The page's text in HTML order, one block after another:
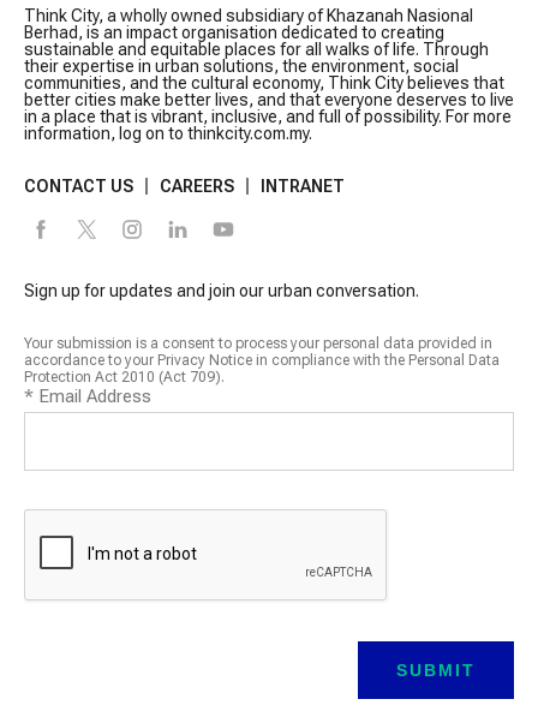
Think City, a wholly owned subsidiary of Khazanah Nasional
Berhad, is an impact organisation dedicated to creating
sustainable and equitable places for all walks of life. Through
their expertise in urban solutions, the environment, social
communities, and the cultural economy, Think City believes that
better cities make better lives, and that everyone deserves to live
in a place that is vibrant, inclusive, and full of possibility. For more
information, log on to thinkcity.com.my.
CONTACT US CAREERS INTRANET
Sign up for updates and join our urban conversation.
Your submission is a consent to process your personal data provided in
accordance to your Privacy Notice in compliance with the Personal Data
Protection Act 2010 (Act 709).
* Email Address